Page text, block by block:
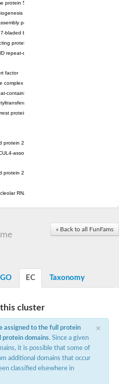
protein 50
protein ytm1
protein SQT1
bladed beta-propeller domain protein
protein SIF2
repeat-containing protein TBL1XR1
factor
complex protein Nup133
containing protein MSI1
subunit
protein BUB3
protein 2/3 complex subunit
associated factor 1
protein 2/3 complex subunit 1
RNA-interacting protein 2 isoform X2
ribonucleoprotein U5 subunit 40
RNA-associated protein 21
« Back to all FunFams
GO EC Taxonomy
cluster
×
assigned to the full protein
protein domains. Since a given
it is possible that some of
additional domains that occur
classified elsewhere in